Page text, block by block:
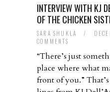
INTERVIEW WITH KJ
OF THE CHICKEN
SARA SHUKLA /
COMMENTS
“There’s just
place where what
front of you.”